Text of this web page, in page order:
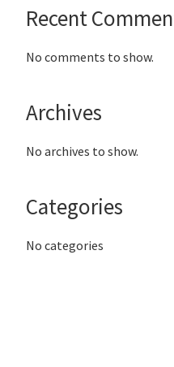
Recent
No comments to show.
Archives
No archives to show.
Categories
No categories